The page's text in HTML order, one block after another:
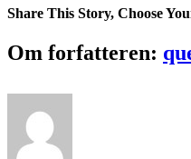
Share This Story, Choose
Facebook
Twitter
LinkedIn
Reddit
Tumblr
Pinterest
Vk
Email
Om forfatteren: